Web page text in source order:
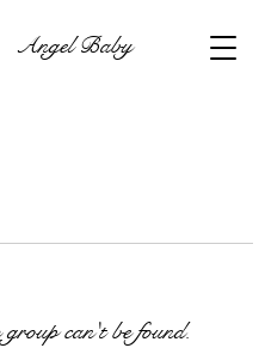
Angel Baby
can't be found.